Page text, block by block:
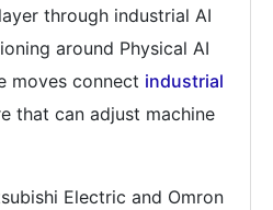
through industrial AI
around Physical AI
moves connect industrial
that can adjust machine
Electric and Omron